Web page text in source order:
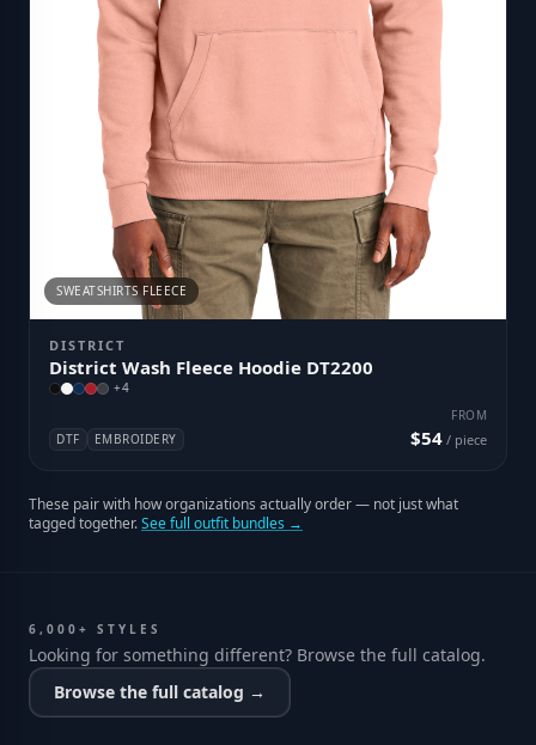
SWEATSHIRTS FLEECE
DISTRICT
District Wash Fleece Hoodie DT2200
+4
DTF EMBROIDERY
FROM
$54 / piece
These pair with how organizations actually order — not just what
tagged together.See full outfit bundles →
6,000+ STYLES
Looking for something different? Browse the full catalog.
Browse the full catalog →